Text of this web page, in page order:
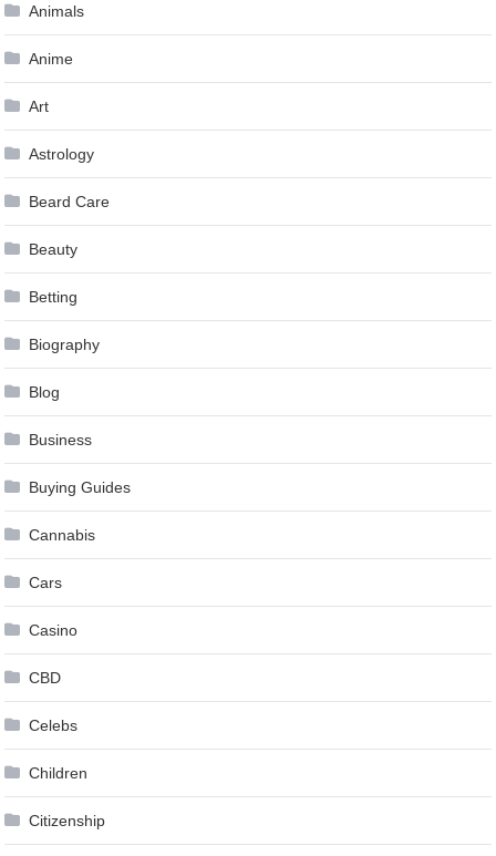
Animals
Anime
Art
Astrology
Beard Care
Beauty
Betting
Biography
Blog
Business
Buying Guides
Cannabis
Cars
Casino
CBD
Celebs
Children
Citizenship